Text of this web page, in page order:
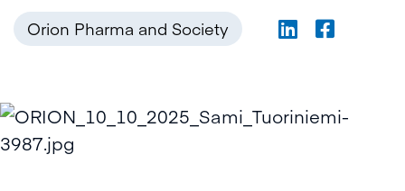
Orion Pharma and Society